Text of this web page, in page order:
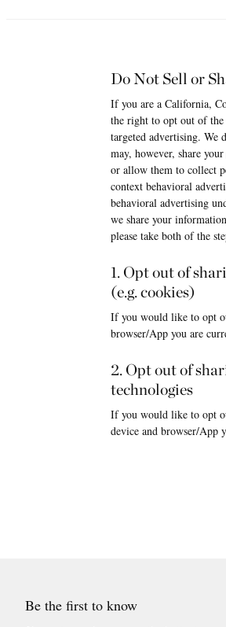
Do Not Sell or
If you are a California,
the right to opt out of the
targeted advertising. We
may, however, share
or allow them to collect
context behavioral
behavioral advertising
we share your
please take both of the
1. Opt out of
(e.g. cookies)
If you would like to opt
browser/App you are
2. Opt out of
technologies
If you would like to opt
device and browser/App
Be the first to know